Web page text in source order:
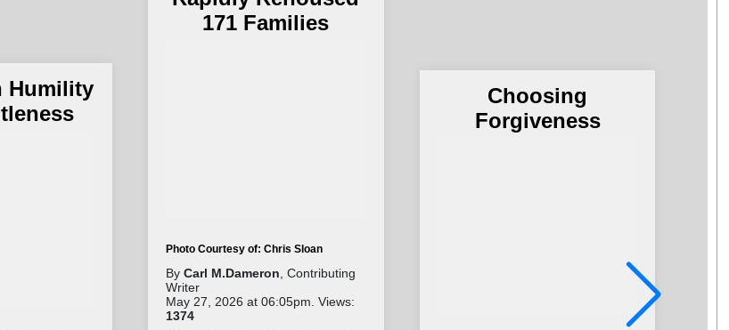
Humility
171 Families
Photo Courtesy of: Chris Sloan
By Carl M.Dameron , Contributing
Writer
May 27, 2026 at 06:05pm. Views:
1374
Choosing
Forgiveness